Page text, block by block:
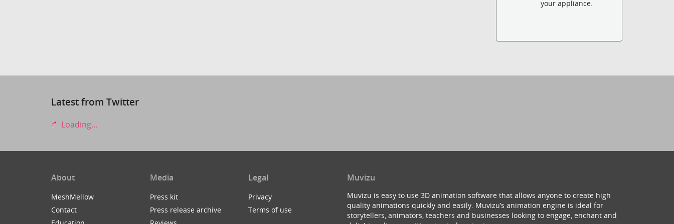
your appliance.
Latest from Twitter
Loading...
About
MeshMellow
Contact
Media
Press kit
Press release archive
Legal
Privacy
Terms of use
Muvizu
Muvizu is easy to use 3D animation software that allows anyone to create high
quality animations quickly and easily. Muvizu’s animation engine is ideal for
storytellers, animators, teachers and businesses looking to engage, enchant and